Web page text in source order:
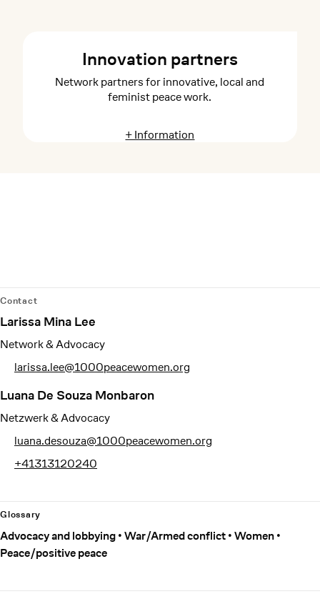
Innovation partners
Network partners for innovative, local and
feminist peace work.
+ Information
Contact
Larissa Mina Lee
Network & Advocacy
larissa.lee@1000peacewomen.org
Luana De Souza Monbaron
Netzwerk & Advocacy
luana.desouza@1000peacewomen.org
+41313120240
Glossary
Advocacy and lobbying War/Armed conflict Women
Peace/positive peace